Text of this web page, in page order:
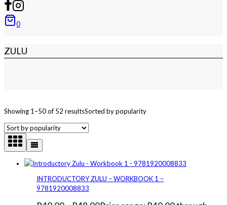
0
ZULU
Showing 1–50 of 52 resultsSorted by popularity
INTRODUCTORY ZULU – WORKBOOK 1 –
9781920008833